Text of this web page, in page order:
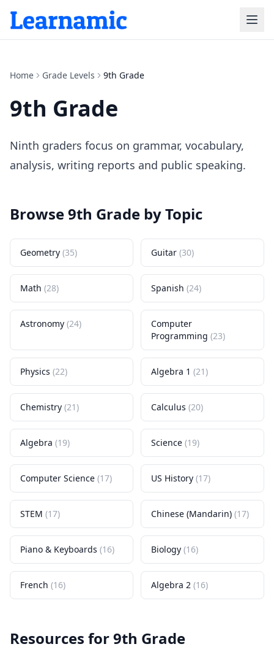
Home Grade Levels 9th Grade
9th Grade
Ninth graders focus on grammar, vocabulary,
analysis, writing reports and public speaking.
Browse9th Grade by Topic
Geometry (35) Guitar (30)
Math (28) Spanish (24)
Astronomy (24)
Computer
Programming (23)
Physics (22) Algebra 1 (21)
Chemistry (21) Calculus (20)
Algebra (19) Science (19)
Computer Science (17) US History (17)
STEM (17) Chinese (Mandarin) (17)
Piano & Keyboards (16) Biology (16)
French (16) Algebra 2 (16)
Resources for9th Grade